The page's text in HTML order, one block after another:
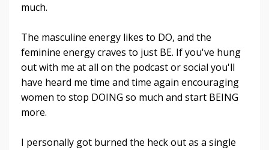
much.
The masculine energy likes to DO, and the
feminine energy craves to just BE. If you've hung
out with me at all on the podcast or social you'll
have heard me time and time again encouraging
women to stop DOING so much and start BEING
more.
I personally got burned the heck out as a single